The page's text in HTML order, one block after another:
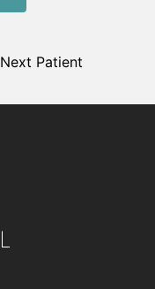
Next Patient